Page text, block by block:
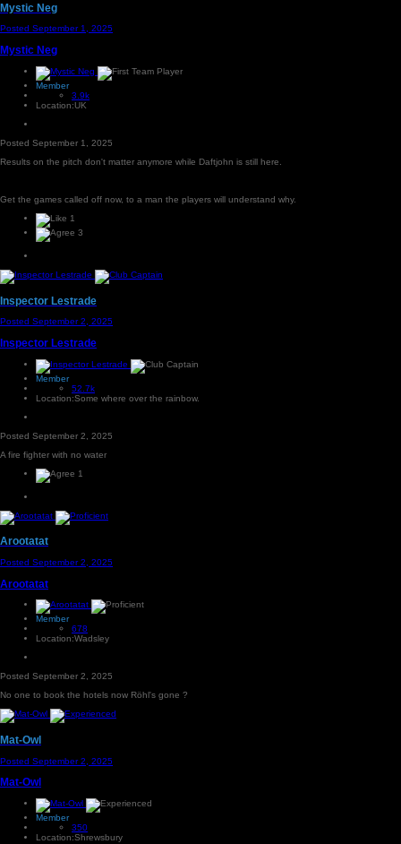
Mystic Neg
Posted September 1, 2025
Mystic Neg
Member
3.9k
Location:UK
Posted September 1, 2025
Results on the pitch don't matter anymore while Daftjohn is still here.
Get the games called off now, to a man the players will understand why.
1
3
Inspector Lestrade
Posted September 2, 2025
Inspector Lestrade
Member
52.7k
Location:Some where over the rainbow.
Posted September 2, 2025
A fire fighter with no water
1
Arootatat
Posted September 2, 2025
Arootatat
Member
678
Location:Wadsley
Posted September 2, 2025
No one to book the hotels now Röhl's gone ?
Mat-Owl
Posted September 2, 2025
Mat-Owl
Member
350
Location:Shrewsbury